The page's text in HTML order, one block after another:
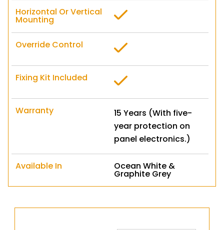
Horizontal Or Vertical
Mounting
Override Control
Fixing Kit Included
Warranty
15 Years (With five-
year protection on
panel electronics.)
Available In Ocean White &
Graphite Grey